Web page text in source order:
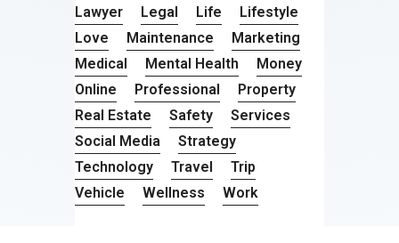
Lawyer
Legal Life
Lifestyle
Love
Maintenance
Marketing
Medical
Mental Health
Money
Online
Professional
Property
Real Estate
Safety
Services
Social Media
Strategy
Technology
Travel
Trip
Vehicle
Wellness Work